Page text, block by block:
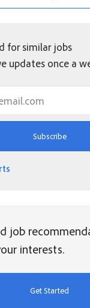
for similar jobs
updates once a
Subscribe
job
interests.
Get Started